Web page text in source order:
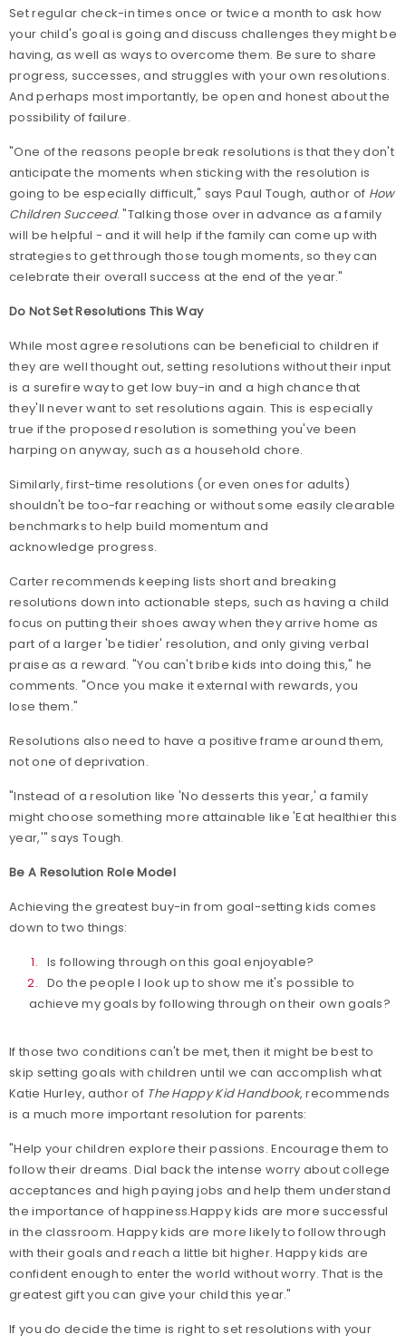
Set regular check-in times once or twice a month to ask how
your child's goal is going and discuss challenges they might be
having, as well as ways to overcome them. Be sure to share
progress, successes, and struggles with your own resolutions.
And perhaps most importantly, be open and honest about the
possibility of failure.
"One of the reasons people break resolutions is that they don't
anticipate the moments when sticking with the resolution is
going to be especially difficult," says Paul Tough, author of How
Children Succeed. "Talking those over in advance as a family
will be helpful - and it will help if the family can come up with
strategies to get through those tough moments, so they can
celebrate their overall success at the end of the year."
Do Not Set Resolutions This Way
While most agree resolutions can be beneficial to children if
they are well thought out, setting resolutions without their input
is a surefire way to get low buy-in and a high chance that
they'll never want to set resolutions again. This is especially
true if the proposed resolution is something you've been
harping on anyway, such as a household chore.
Similarly, first-time resolutions (or even ones for adults)
shouldn't be too-far reaching or without some easily clearable
benchmarks to help build momentum and
acknowledge progress.
Carter recommends keeping lists short and breaking
resolutions down into actionable steps, such as having a child
focus on putting their shoes away when they arrive home as
part of a larger 'be tidier' resolution, and only giving verbal
praise as a reward. "You can't bribe kids into doing this," he
comments. "Once you make it external with rewards, you
lose them."
Resolutions also need to have a positive frame around them,
not one of deprivation.
"Instead of a resolution like 'No desserts this year,' a family
might choose something more attainable like 'Eat healthier this
year,'" says Tough.
Be A Resolution Role Model
Achieving the greatest buy-in from goal-setting kids comes
down to two things:
Is following through on this goal enjoyable?
Do the people I look up to show me it's possible to
achieve my goals by following through on their own goals?
If those two conditions can't be met, then it might be best to
skip setting goals with children until we can accomplish what
Katie Hurley, author of The Happy Kid Handbook, recommends
is a much more important resolution for parents:
"Help your children explore their passions. Encourage them to
follow their dreams. Dial back the intense worry about college
acceptances and high paying jobs and help them understand
the importance of happiness.Happy kids are more successful
in the classroom. Happy kids are more likely to follow through
with their goals and reach a little bit higher. Happy kids are
confident enough to enter the world without worry. That is the
greatest gift you can give your child this year."
If you do decide the time is right to set resolutions with your